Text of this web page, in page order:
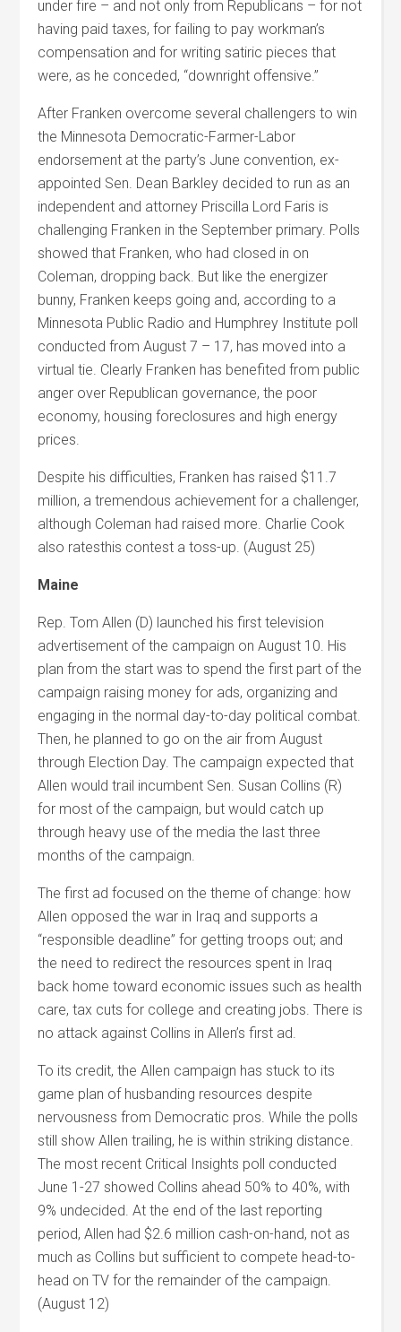
under fire – and not only from Republicans – for not
having paid taxes, for failing to pay workman’s
compensation and for writing satiric pieces that
were, as he conceded, “downright offensive.”
After Franken overcome several challengers to win
the Minnesota Democratic-Farmer-Labor
endorsement at the party’s June convention, ex-
appointed Sen. Dean Barkley decided to run as an
independent and attorney Priscilla Lord Faris is
challenging Franken in the September primary. Polls
showed that Franken, who had closed in on
Coleman, dropping back. But like the energizer
bunny, Franken keeps going and, according to a
Minnesota Public Radio and Humphrey Institute poll
conducted from August 7 – 17, has moved into a
virtual tie. Clearly Franken has benefited from public
anger over Republican governance, the poor
economy, housing foreclosures and high energy
prices.
Despite his difficulties, Franken has raised $11.7
million, a tremendous achievement for a challenger,
although Coleman had raised more. Charlie Cook
also ratesthis contest a toss-up. (August 25)
Maine
Rep. Tom Allen (D) launched his first television
advertisement of the campaign on August 10. His
plan from the start was to spend the first part of the
campaign raising money for ads, organizing and
engaging in the normal day-to-day political combat.
Then, he planned to go on the air from August
through Election Day. The campaign expected that
Allen would trail incumbent Sen. Susan Collins (R)
for most of the campaign, but would catch up
through heavy use of the media the last three
months of the campaign.
The first ad focused on the theme of change: how
Allen opposed the war in Iraq and supports a
“responsible deadline” for getting troops out; and
the need to redirect the resources spent in Iraq
back home toward economic issues such as health
care, tax cuts for college and creating jobs. There is
no attack against Collins in Allen’s first ad.
To its credit, the Allen campaign has stuck to its
game plan of husbanding resources despite
nervousness from Democratic pros. While the polls
still show Allen trailing, he is within striking distance.
The most recent Critical Insights poll conducted
June 1-27 showed Collins ahead 50% to 40%, with
9% undecided. At the end of the last reporting
period, Allen had $2.6 million cash-on-hand, not as
much as Collins but sufficient to compete head-to-
head on TV for the remainder of the campaign.
(August 12)